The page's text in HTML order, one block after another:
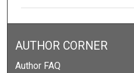
AUTHOR CORNER
Author FAQ